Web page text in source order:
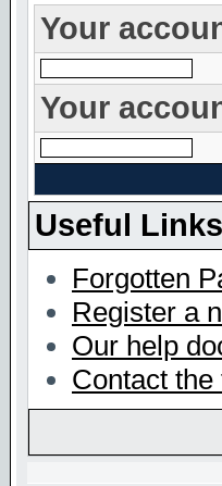
Your
Your
Useful Links
Forgotten
Register a
Our help
Contact